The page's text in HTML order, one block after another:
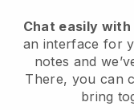
Chat easily with
an interface for
notes and
There, you can
bring